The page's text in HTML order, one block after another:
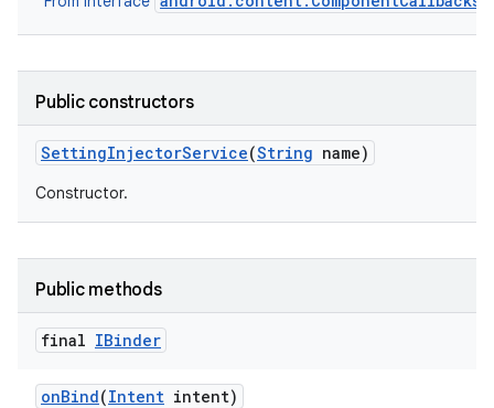
Public constructors
SettingInjectorService(String name)
Constructor.
Public methods
final IBinder
onBind(Intent intent)